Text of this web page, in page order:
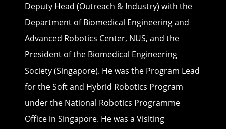
Deputy Head (Outreach & Industry) with the
Department of Biomedical Engineering and
Advanced Robotics Center, NUS, and the
President of the Biomedical Engineering
Society (Singapore). He was the Program Lead
for the Soft and Hybrid Robotics Program
under the National Robotics Programme
Office in Singapore. He was a Visiting